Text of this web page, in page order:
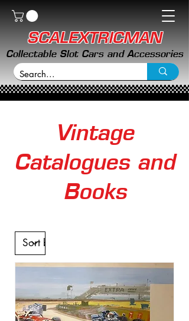
SCALEXTRICMAN
Collectable Slot Cars and Accessories
Vintage
Catalogues and
Books